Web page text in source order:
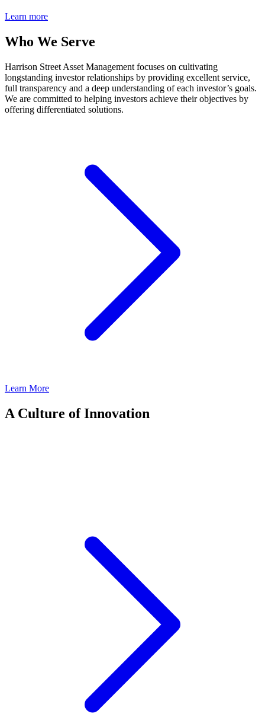
Learn more
Who We Serve
Harrison Street Asset Management focuses on cultivating
longstanding investor relationships by providing excellent service,
full transparency and a deep understanding of each investor’s goals.
We are committed to helping investors achieve their objectives by
offering differentiated solutions.
Learn More
A Culture of Innovation